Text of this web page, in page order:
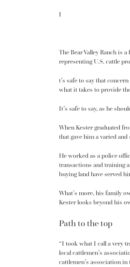
I
The Bear Valley Ranch is
representing U.S. cattle
t’s safe to say that
what it takes to provide
It’s safe to say, as he
When Kester graduated
that gave him a varied
He worked as a police
transactions and training
buying land have served
What’s more, his family
Kester looks beyond his
Path to the top
“I took what I call a very
local cattlemen’s
cattlemen’s association